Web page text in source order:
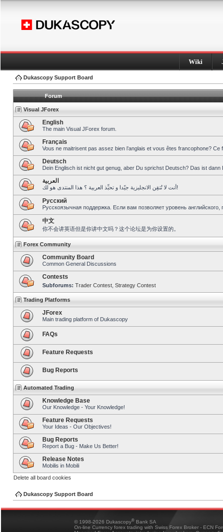
Wiki
Dukascopy Support Board
Forum
Visual JForex
English
The main Visual JForex forum.
Français
Vous ne maitrisent pas assez bien l’anglais et vous êtes francophone?
Deutsch
Dein Englisch ist nicht gut genug, aber Du sprichst Deutsch? Das ist dann
العربية
أنت لا تُتقِن الانجليزية جيّدا و تحبِّذ العربية ؟ هذا المنتدى هو لك!
Pусский
Русскоязычная поддержка. Если вам позволяет уровень
中文
你不会讲英语但是你讲中文吗？这个论坛是为你设置的。
Forex Community
Community Board
Common General Discussions
Contests
Subforums: Trader Contest Strategy Contest
Trading Platforms
JForex
Main trading platform of Dukascopy
FAQs
Feature Requests
Bug Reports
Automated Trading
Knowledge Base
Our Knowledge - Your Knowledge!
Feature Requests
Your Ideas - Our Objectives!
Bug Reports
Report a Bug - Make Us Better!
Release Notes
Mobilis in Mobili
Delete all board cookies
Dukascopy Support Board
© 1998-2026 Dukascopy® Bank SA
On-line Currency forex trading with Swiss Forex Broker - ECN